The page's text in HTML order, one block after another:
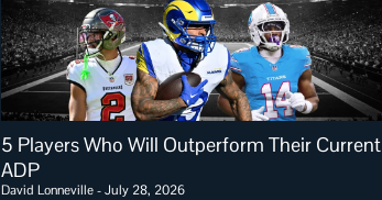
5 Players Who Will Outperform Their Current
ADP
David Lonneville July 28, 2026